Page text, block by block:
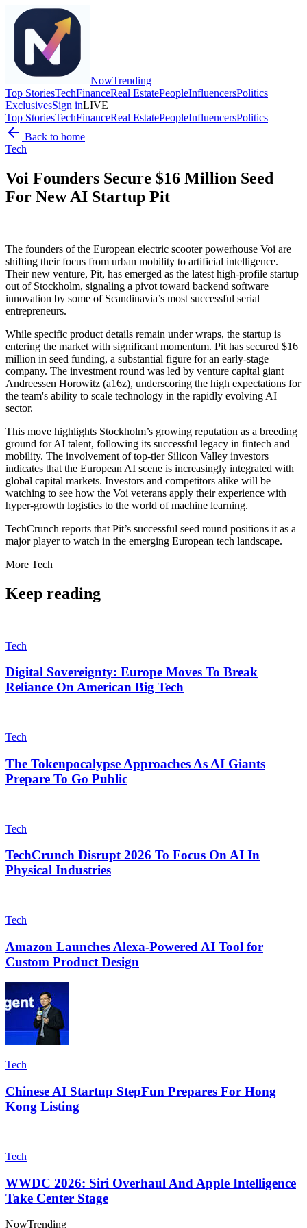
NowTrending
Top StoriesTechFinanceReal EstatePeopleInfluencersPolitics
ExclusivesSign inLIVE
Top StoriesTechFinanceReal EstatePeopleInfluencersPolitics
Back to home
Tech
Voi Founders Secure $16 Million Seed
For New AI Startup Pit
The founders of the European electric scooter powerhouse Voi are
shifting their focus from urban mobility to artificial intelligence.
Their new venture, Pit, has emerged as the latest high-profile startup
out of Stockholm, signaling a pivot toward backend software
innovation by some of Scandinavia’s most successful serial
entrepreneurs.
While specific product details remain under wraps, the startup is
entering the market with significant momentum. Pit has secured $16
million in seed funding, a substantial figure for an early-stage
company. The investment round was led by venture capital giant
Andreessen Horowitz (a16z), underscoring the high expectations for
the team's ability to scale technology in the rapidly evolving AI
sector.
This move highlights Stockholm’s growing reputation as a breeding
ground for AI talent, following its successful legacy in fintech and
mobility. The involvement of top-tier Silicon Valley investors
indicates that the European AI scene is increasingly integrated with
global capital markets. Investors and competitors alike will be
watching to see how the Voi veterans apply their experience with
hyper-growth logistics to the world of machine learning.
TechCrunch reports that Pit’s successful seed round positions it as a
major player to watch in the emerging European tech landscape.
More Tech
Keep reading
Tech
Digital Sovereignty: Europe Moves To Break
Reliance On American Big Tech
Tech
The Tokenpocalypse Approaches As AI Giants
Prepare To Go Public
Tech
TechCrunch Disrupt 2026 To Focus On AI In
Physical Industries
Tech
Amazon Launches Alexa-Powered AI Tool for
Custom Product Design
Tech
Chinese AI Startup StepFun Prepares For Hong
Kong Listing
Tech
WWDC 2026: Siri Overhaul And Apple Intelligence
Take Center Stage
NowTrending